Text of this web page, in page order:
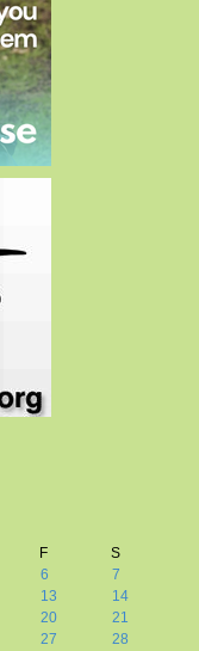
F
S
6
7
13
14
20
21
27
28